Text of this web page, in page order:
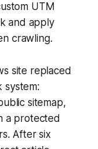
UTM
and apply
crawling.
site replaced
system:
sitemap,
a protected
After six